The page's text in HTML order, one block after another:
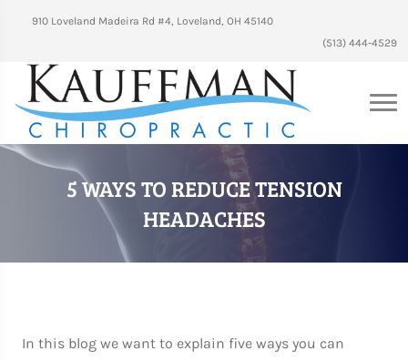
910 Loveland Madeira Rd #4, Loveland, OH 45140
(513) 444-4529
5 WAYS TO REDUCE TENSION
HEADACHES
In this blog we want to explain five ways you can